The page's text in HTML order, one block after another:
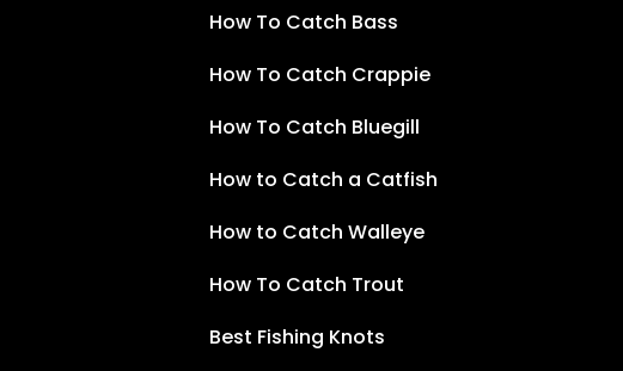
How To Catch Bass
How To Catch Crappie
How To Catch Bluegill
How to Catch a Catfish
How to Catch Walleye
How To Catch Trout
Best Fishing Knots